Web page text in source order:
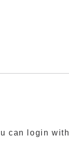
can login with